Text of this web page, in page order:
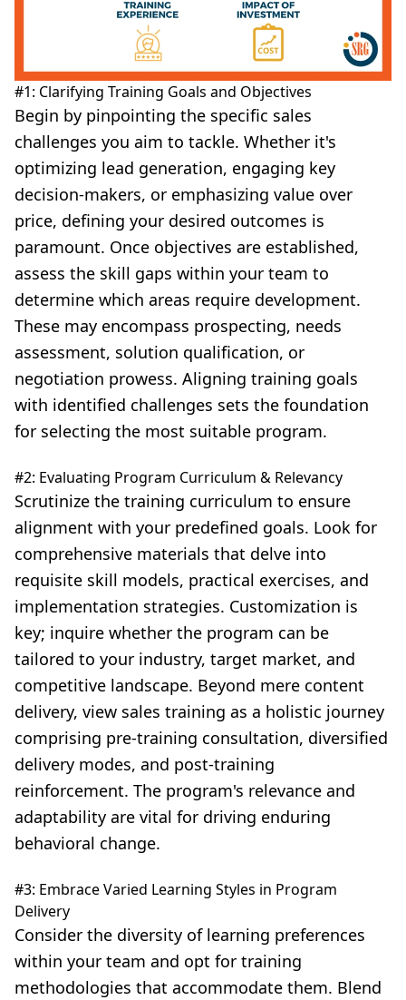
#1: Clarifying Training Goals and Objectives
Begin by pinpointing the specific sales
challenges you aim to tackle. Whether it's
optimizing lead generation, engaging key
decision-makers, or emphasizing value over
price, defining your desired outcomes is
paramount. Once objectives are established,
assess the skill gaps within your team to
determine which areas require development.
These may encompass prospecting, needs
assessment, solution qualification, or
negotiation prowess. Aligning training goals
with identified challenges sets the foundation
for selecting the most suitable program.
#2: Evaluating Program Curriculum & Relevancy
Scrutinize the training curriculum to ensure
alignment with your predefined goals. Look for
comprehensive materials that delve into
requisite skill models, practical exercises, and
implementation strategies. Customization is
key; inquire whether the program can be
tailored to your industry, target market, and
competitive landscape. Beyond mere content
delivery, view sales training as a holistic journey
comprising pre-training consultation, diversified
delivery modes, and post-training
reinforcement. The program's relevance and
adaptability are vital for driving enduring
behavioral change.
#3: Embrace Varied Learning Styles in Program
Delivery
Consider the diversity of learning preferences
within your team and opt for training
methodologies that accommodate them. Blend